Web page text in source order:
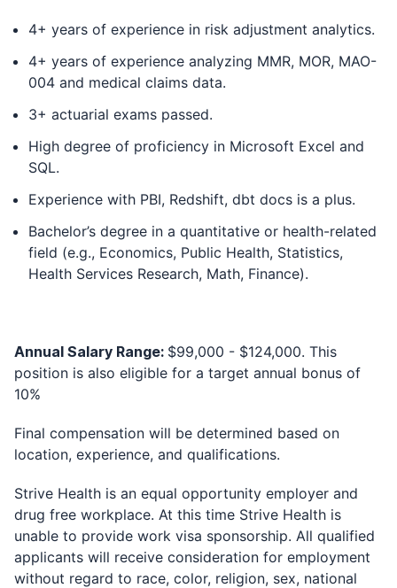
4+ years of experience in risk adjustment analytics.
4+ years of experience analyzing MMR, MOR, MAO-
004 and medical claims data.
3+ actuarial exams passed.
High degree of proficiency in Microsoft Excel and
SQL.
Experience with PBI, Redshift, dbt docs is a plus.
Bachelor’s degree in a quantitative or health-related
field (e.g., Economics, Public Health, Statistics,
Health Services Research, Math, Finance).
Annual Salary Range: $99,000 - $124,000. This
position is also eligible for a target annual bonus of
10%
Final compensation will be determined based on
location, experience, and qualifications.
Strive Health is an equal opportunity employer and
drug free workplace. At this time Strive Health is
unable to provide work visa sponsorship. All qualified
applicants will receive consideration for employment
without regard to race, color, religion, sex, national